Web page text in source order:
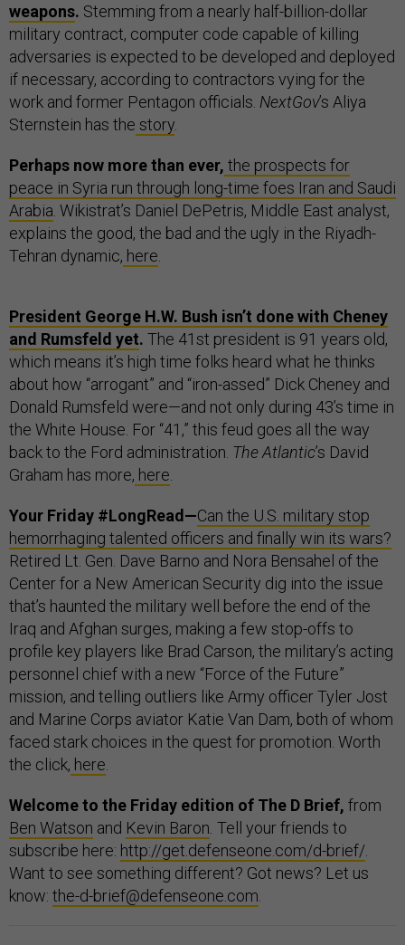
weapons. Stemming from a nearly half-billion-dollar
military contract, computer code capable of killing
adversaries is expected to be developed and deployed
if necessary, according to contractors vying for the
work and former Pentagon officials. NextGov’s Aliya
Sternstein has the story
Perhaps now more than ever, the prospects for
peace in Syria run through long-time foes Iran and Saudi
Arabia . Wikistrat’s Daniel DePetris, Middle East analyst,
explains the good, the bad and the ugly in the Riyadh-
Tehran dynamic, here
President George H.W. Bush isn’t done with Cheney
and Rumsfeld yet. The 41st president is 91 years old,
which means it’s high time folks heard what he thinks
about how “arrogant” and “iron-assed” Dick Cheney and
Donald Rumsfeld were—and not only during 43’s time in
the White House. For “41,” this feud goes all the way
back to the Ford administration. The Atlantic’s David
Graham has more, here
Your Friday #LongRead—Can the U.S. military stop
hemorrhaging talented officers and finally win its wars?
Retired Lt. Gen. Dave Barno and Nora Bensahel of the
Center for a New American Security dig into the issue
that’s haunted the military well before the end of the
Iraq and Afghan surges, making a few stop-offs to
profile key players like Brad Carson, the military’s acting
personnel chief with a new “Force of the Future”
mission, and telling outliers like Army officer Tyler Jost
and Marine Corps aviator Katie Van Dam, both of whom
faced stark choices in the quest for promotion. Worth
the click, here
Welcome to the Friday edition of The D Brief, from
Ben Watson and Kevin Baron Tell your friends to
subscribe here: http://get.defenseone.com/d-brief/
Want to see something different? Got news? Let us
know: the-d-brief@defenseone.com